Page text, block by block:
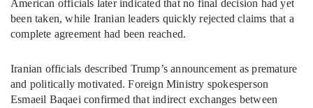
American officials later indicated that no final decision had yet
been taken, while Iranian leaders quickly rejected claims that a
complete agreement had been reached.
Iranian officials described Trump’s announcement as premature
and politically motivated. Foreign Ministry spokesperson
Esmaeil Baqaei confirmed that indirect exchanges between